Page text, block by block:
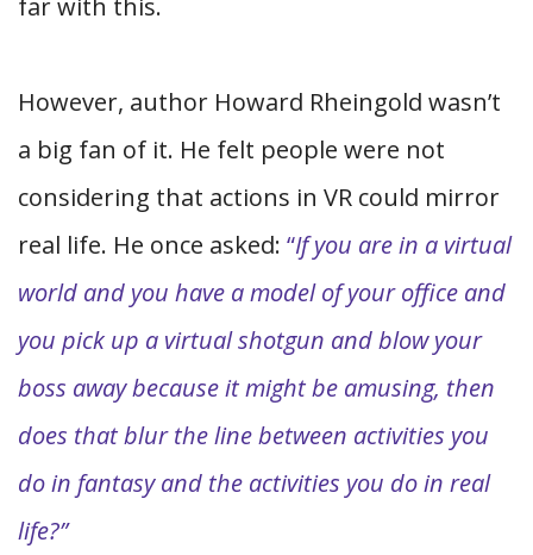
far with this.
However, author Howard Rheingold wasn’t
a big fan of it. He felt people were not
considering that actions in VR could mirror
real life. He once asked: “If you are in a virtual
world and you have a model of your office and
you pick up a virtual shotgun and blow your
boss away because it might be amusing, then
does that blur the line between activities you
do in fantasy and the activities you do in real
life?”